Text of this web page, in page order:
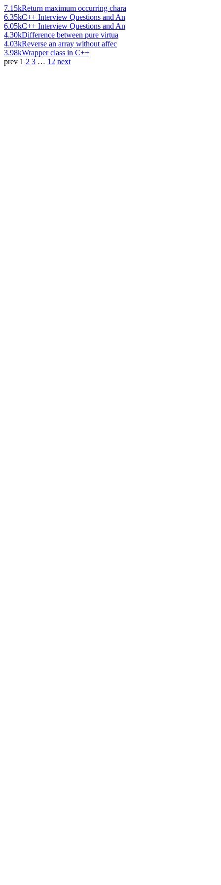
7.15kReturn maximum occurring chara
6.35kC++ Interview Questions and An
6.05kC++ Interview Questions and An
4.30kDifference between pure virtua
4.03kReverse an array without affec
3.98kWrapper class in C++
prev 1 2 3 … 12 next